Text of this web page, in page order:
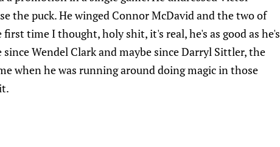
the puck. He winged Connor McDavid and the two of
time I thought, holy shit, it's real, he's as good as he's
Wendel Clark and maybe since Darryl Sittler, the
when he was running around doing magic in those